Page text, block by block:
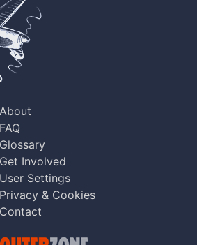
About
FAQ
Glossary
Get Involved
User Settings
Privacy & Cookies
Contact